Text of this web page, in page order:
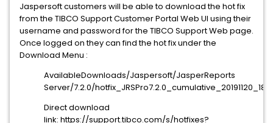
Jaspersoft customers will be able to download the hot fix
from the TIBCO Support Customer Portal Web UI using their
username and password for the TIBCO Support Web page.
Once logged on they can find the hot fix under the
Download Menu :
AvailableDownloads/Jaspersoft/JasperReports
Server/7.2.0/
Direct download
link: https://support.tibco.com/s/hotfixes?